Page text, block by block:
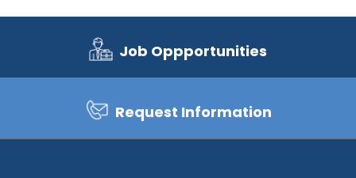
Job Oppportunities
Request Information